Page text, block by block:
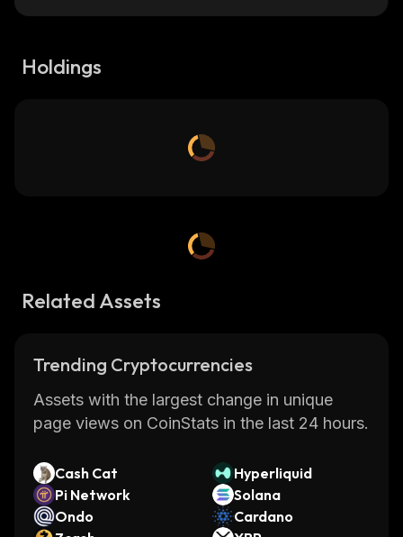
Holdings
Related Assets
Trending Cryptocurrencies
Assets with the largest change in unique
page views on CoinStats in the last 24 hours.
Cash Cat
Hyperliquid
Pi Network
Solana
Ondo
Cardano